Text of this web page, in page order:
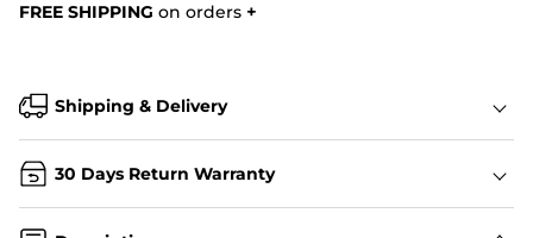
FREE SHIPPING on orders +
Shipping & Delivery
30 Days Return Warranty